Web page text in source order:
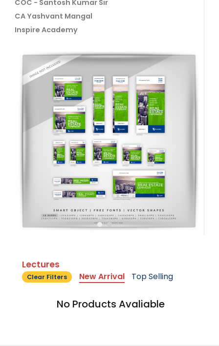
COC - Santosh Kumar Sir
CA Yashvant Mangal
Inspire Academy
Lectures
Clear Filters New Arrival Top Selling
No Products Avaliable